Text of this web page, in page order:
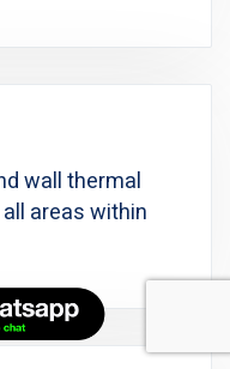
wall thermal
areas within